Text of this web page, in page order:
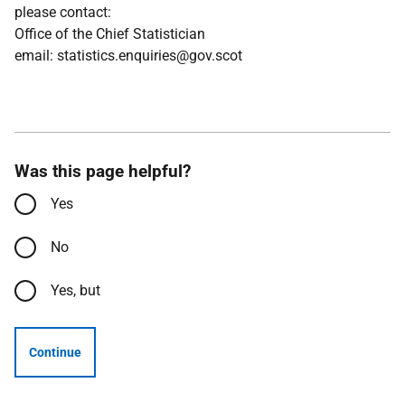
please contact:
Office of the Chief Statistician
email: statistics.enquiries@gov.scot
Was this page helpful?
Yes
No
Yes, but
Continue